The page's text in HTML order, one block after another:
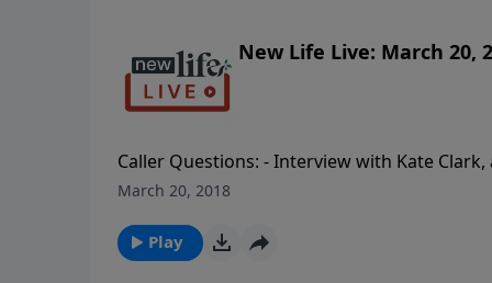
New Life Live: March 20,
Caller Questions: - Interview with Kate
aftermath of a devastating accident. - Why
March 20, 2018
Play